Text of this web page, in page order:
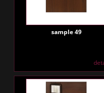
sample 49